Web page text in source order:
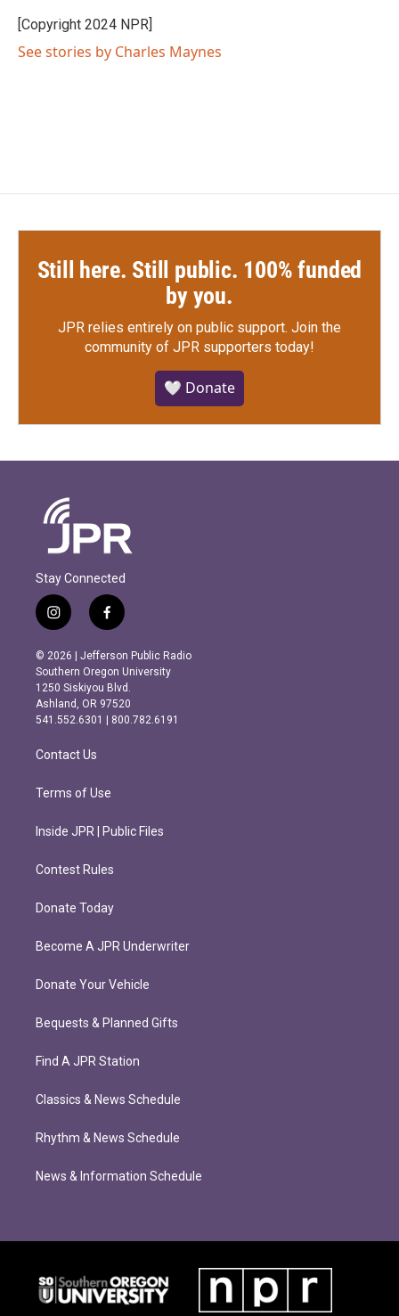
[Copyright 2024 NPR]
See stories by Charles Maynes
Still here. Still public. 100% funded
by you.
JPR relies entirely on public support. Join the
community of JPR supporters today!
🤍 Donate
Stay Connected
i
n
s
t
a
g
r
m
f
a
c
e
b
o
o
k
© 2026 | Jefferson Public Radio
Southern Oregon University
1250 Siskiyou Blvd.
Ashland, OR 97520
541.552.6301 | 800.782.6191
Contact Us
Terms of Use
Inside JPR | Public Files
Contest Rules
Donate Today
Become A JPR Underwriter
Donate Your Vehicle
Bequests & Planned Gifts
Find A JPR Station
Classics & News Schedule
Rhythm & News Schedule
News & Information Schedule